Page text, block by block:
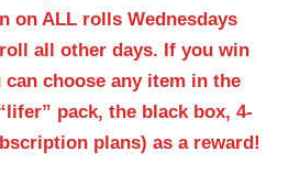
on ALL rolls Wednesdays
all other days. If you win
choose any item in the
pack, the black box, 4-
plans) as a reward!